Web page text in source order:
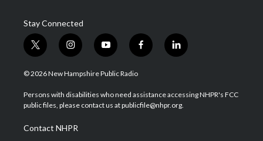
Stay Connected
t
w
i
t
e
i
n
s
a
g
a
m
y
o
u
u
b
f
a
b
o
l
i
e
d
© 2026 New Hampshire Public Radio
Persons with disabilities who need assistance accessing NHPR's FCC
public files, please contact us at publicfile@nhpr.org.
Contact NHPR